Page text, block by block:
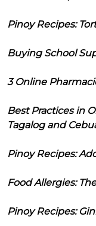
Pinoy Recipes:
Buying School
3 Online
Best Practices in
Tagalog and
Pinoy Recipes:
Food Allergies:
Pinoy Recipes: